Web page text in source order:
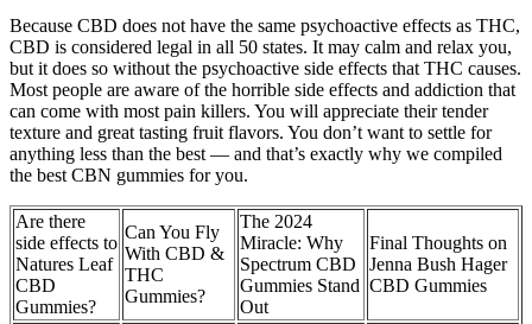
Because CBD does not have the same psychoactive effects as THC,
CBD is considered legal in all 50 states. It may calm and relax you,
but it does so without the psychoactive side effects that THC causes.
Most people are aware of the horrible side effects and addiction that
can come with most pain killers. You will appreciate their tender
texture and great tasting fruit flavors. You don’t want to settle for
anything less than the best — and that’s exactly why we compiled
the best CBN gummies for you.
Are there
side effects to
Natures Leaf
CBD
Gummies?
Can You Fly
With CBD &
THC
Gummies?
The 2024
Miracle: Why
Spectrum CBD
Gummies Stand
Out
Final Thoughts on
Jenna Bush Hager
CBD Gummies